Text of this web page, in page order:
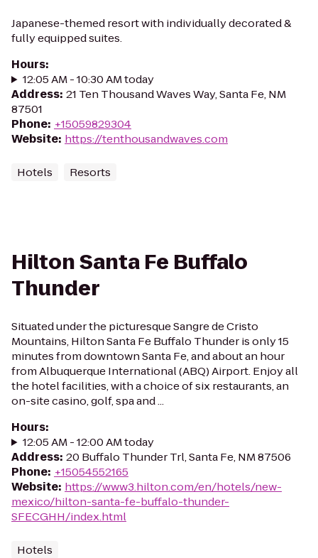
Japanese-themed resort with individually decorated &
fully equipped suites.
Hours:
12:05 AM - 10:30 AM today
Address: 21 Ten Thousand Waves Way, Santa Fe, NM
87501
Phone: +15059829304
Website: https://tenthousandwaves.com
Hotels Resorts
Hilton Santa Fe Buffalo
Thunder
Situated under the picturesque Sangre de Cristo
Mountains, Hilton Santa Fe Buffalo Thunder is only 15
minutes from downtown Santa Fe, and about an hour
from Albuquerque International (ABQ) Airport. Enjoy all
the hotel facilities, with a choice of six restaurants, an
on-site casino, golf, spa and ...
Hours:
12:05 AM - 12:00 AM today
Address: 20 Buffalo Thunder Trl, Santa Fe, NM 87506
Phone: +15054552165
Website: https://www3.hilton.com/en/hotels/new-
mexico/hilton-santa-fe-buffalo-thunder-
SFECGHH/index.html
Hotels